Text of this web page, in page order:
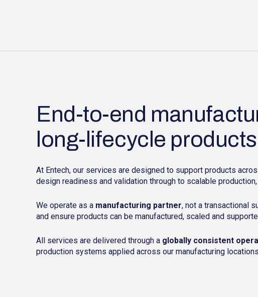
End-to-end
long-lifecycle products
At Entech, our services are designed to support products
design readiness and validation through to scalable
We operate as a manufacturing partner, not a transactional
and ensure products can be manufactured, scaled and
All services are delivered through a globally consistent
production systems applied across our manufacturing